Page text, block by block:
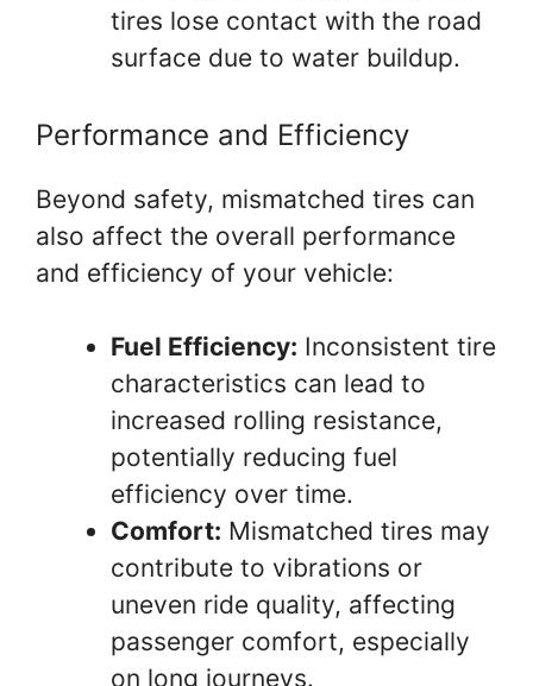
tires lose contact with the road
surface due to water buildup.
Performance and Efficiency
Beyond safety, mismatched tires can
also affect the overall performance
and efficiency of your vehicle:
Fuel Efficiency: Inconsistent tire
characteristics can lead to
increased rolling resistance,
potentially reducing fuel
efficiency over time.
Comfort: Mismatched tires may
contribute to vibrations or
uneven ride quality, affecting
passenger comfort, especially
on long journeys.